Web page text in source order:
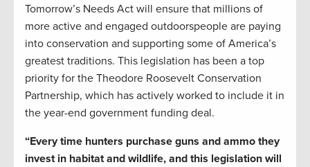
Tomorrow’s Needs Act will ensure that millions of
more active and engaged outdoorspeople are paying
into conservation and supporting some of America’s
greatest traditions. This legislation has been a top
priority for the Theodore Roosevelt Conservation
Partnership, which has actively worked to include it in
the year-end government funding deal.
“Every time hunters purchase guns and ammo they
invest in habitat and wildlife, and this legislation will